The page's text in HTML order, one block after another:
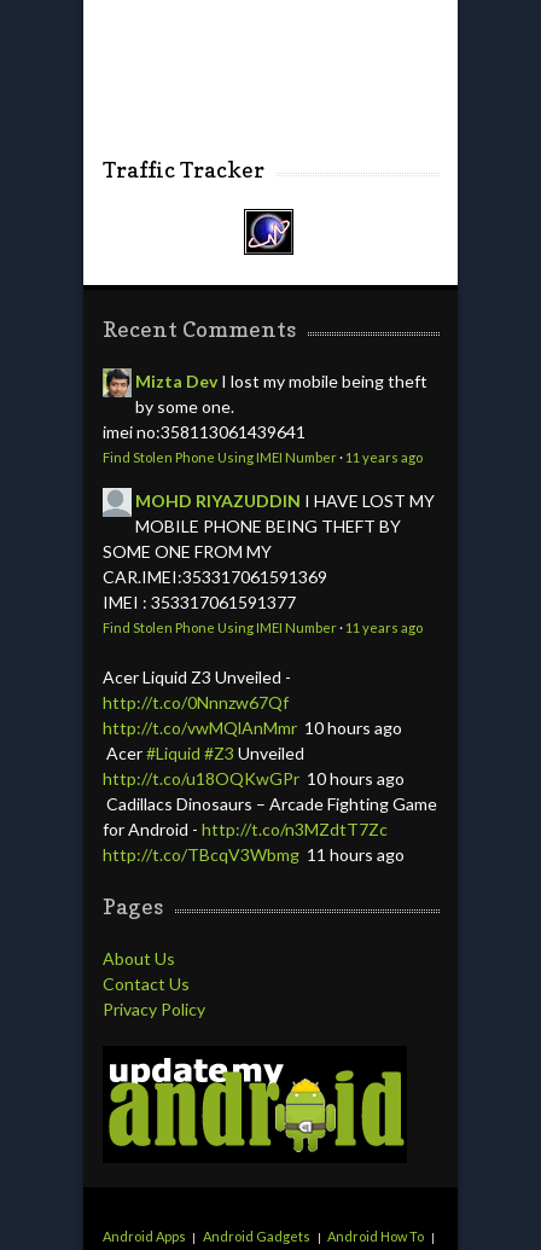
Traffic Tracker
Recent Comments
Mizta Dev I lost my mobile being theft
by some one.
imei no:358113061439641
Find Stolen Phone Using IMEI Number· 11 years ago
MOHD RIYAZUDDIN I HAVE LOST MY
MOBILE PHONE BEING THEFT BY
SOME ONE FROM MY
CAR.IMEI:353317061591369
IMEI : 353317061591377
Find Stolen Phone Using IMEI Number· 11 years ago
Acer Liquid Z3 Unveiled -
http://t.co/0Nnnzw67Qf
http://t.co/vwMQlAnMmr10 hours ago
Acer#Liquid #Z3 Unveiled
http://t.co/u18OQKwGPr10 hours ago
Cadillacs Dinosaurs – Arcade Fighting Game
for Android - http://t.co/n3MZdtT7Zc
http://t.co/TBcqV3Wbmg11 hours ago
Pages
About Us
Contact Us
Privacy Policy
Android Apps Android Gadgets Android How To